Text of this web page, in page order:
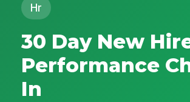
Hr
30 Day New
Performance
In